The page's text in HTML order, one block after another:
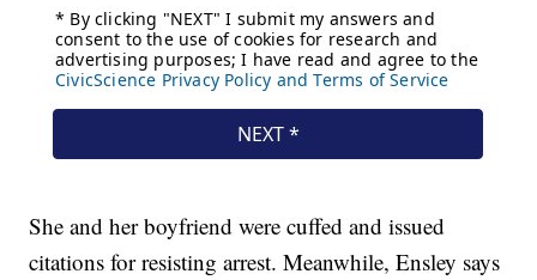
She and her boyfriend were cuffed and issued
citations for resisting arrest. Meanwhile, Ensley says